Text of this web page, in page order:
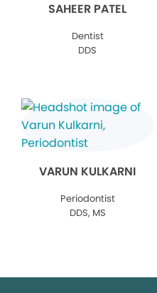
SAHEER PATEL
Dentist
DDS
VARUN KULKARNI
Periodontist
DDS, MS